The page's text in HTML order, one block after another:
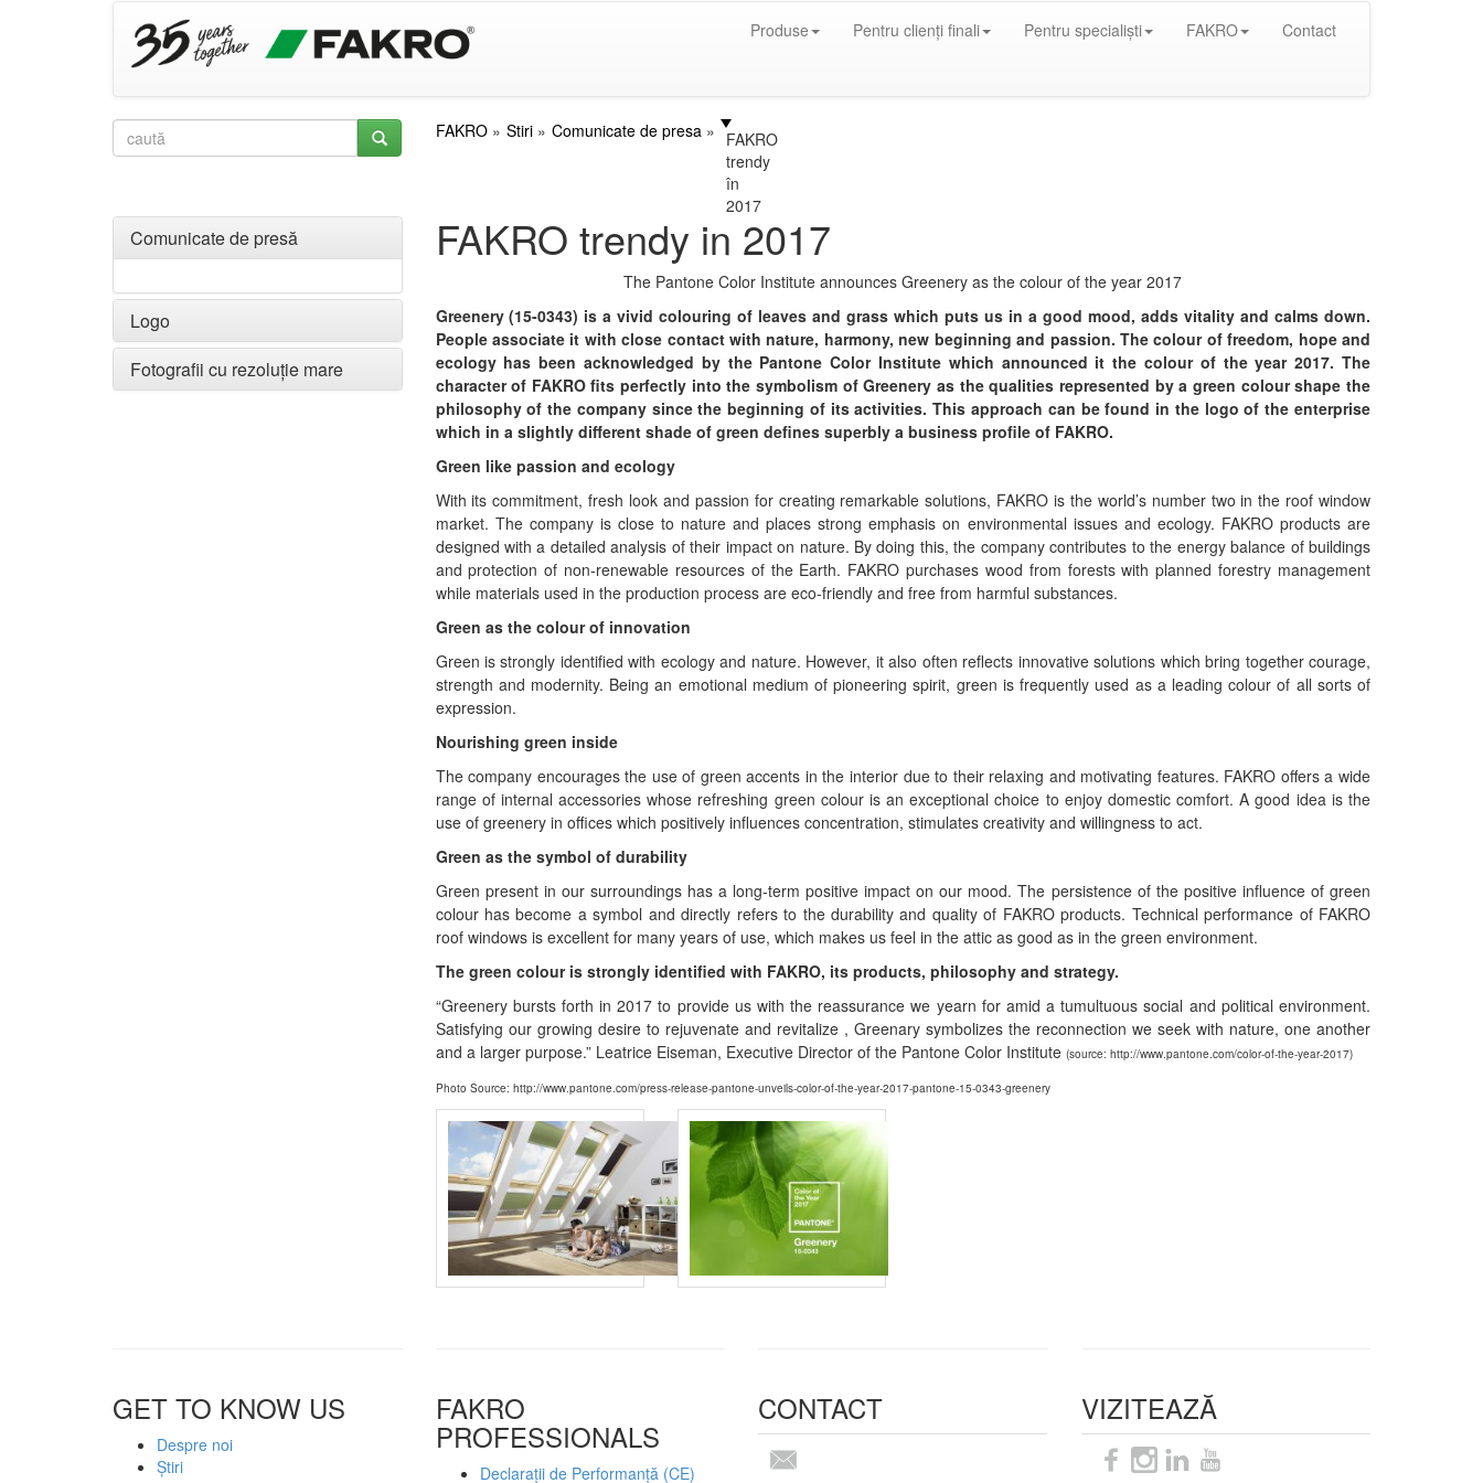
Produse Pentru clienți finali Pentru specialiști FAKRO Contact
FAKRO Stiri Comunicate de presa
FAKRO
trendy
în
2017
Comunicate de presă
Logo
Fotografii cu rezoluție mare
FAKRO trendy in 2017
The Pantone Color Institute announces Greenery as the colour of the year 2017
Greenery (15-0343) is a vivid colouring of leaves and grass which puts us in a good mood, adds vitality and calms down.
People associate it with close contact with nature, harmony, new beginning and passion. The colour of freedom, hope and
ecology has been acknowledged by the Pantone Color Institute which announced it the colour of the year 2017. The
character of FAKRO fits perfectly into the symbolism of Greenery as the qualities represented by a green colour shape the
philosophy of the company since the beginning of its activities. This approach can be found in the logo of the enterprise
which in a slightly different shade of green defines superbly a business profile of FAKRO.
Green like passion and ecology
With its commitment, fresh look and passion for creating remarkable solutions, FAKRO is the world’s number two in the roof window
market. The company is close to nature and places strong emphasis on environmental issues and ecology. FAKRO products are
designed with a detailed analysis of their impact on nature. By doing this, the company contributes to the energy balance of buildings
and protection of non-renewable resources of the Earth. FAKRO purchases wood from forests with planned forestry management
while materials used in the production process are eco-friendly and free from harmful substances.
Green as the colour of innovation
Green is strongly identified with ecology and nature. However, it also often reflects innovative solutions which bring together courage,
strength and modernity. Being an emotional medium of pioneering spirit, green is frequently used as a leading colour of all sorts of
expression.
Nourishing green inside
The company encourages the use of green accents in the interior due to their relaxing and motivating features. FAKRO offers a wide
range of internal accessories whose refreshing green colour is an exceptional choice to enjoy domestic comfort. A good idea is the
use of greenery in offices which positively influences concentration, stimulates creativity and willingness to act.
Green as the symbol of durability
Green present in our surroundings has a long-term positive impact on our mood. The persistence of the positive influence of green
colour has become a symbol and directly refers to the durability and quality of FAKRO products. Technical performance of FAKRO
roof windows is excellent for many years of use, which makes us feel in the attic as good as in the green environment.
The green colour is strongly identified with FAKRO, its products, philosophy and strategy.
“Greenery bursts forth in 2017 to provide us with the reassurance we yearn for amid a tumultuous social and political environment.
Satisfying our growing desire to rejuvenate and revitalize , Greenary symbolizes the reconnection we seek with nature, one another
and a larger purpose.” Leatrice Eiseman, Executive Director of the Pantone Color Institute (source: http://www.pantone.com/color-of-the-year-2017)
Photo Source: http://www.pantone.com/press-release-pantone-unveils-color-of-the-year-2017-pantone-15-0343-greenery
GET TO KNOW US
Despre noi
Știri
FAKRO
PROFESSIONALS
Declarații de Performanță (CE)
CONTACT VIZITEAZĂ